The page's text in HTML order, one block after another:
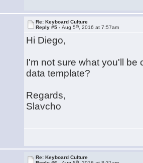
Re: Keyboard Culture
Reply #5 -Aug 5th , 2016 at 7:57am
Hi Diego,
I'm not sure what you'll be
data template?
Regards,
Slavcho
Re: Keyboard Culture
th